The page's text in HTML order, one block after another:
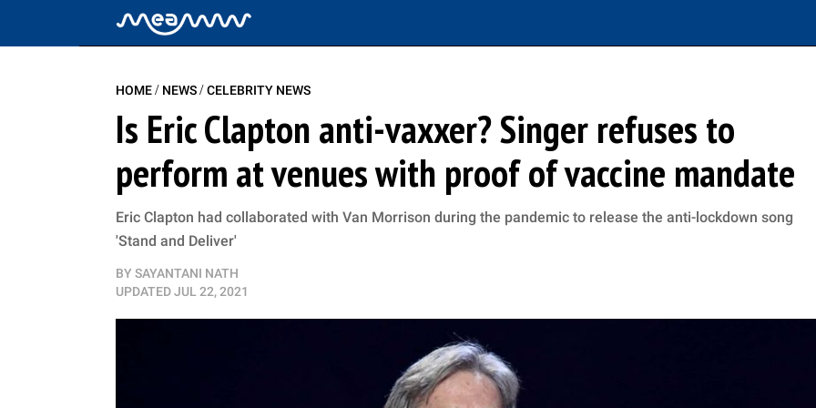
HOME/ NEWS/CELEBRITY NEWS
Is Eric Clapton anti-vaxxer? Singer refuses to
perform at venues with proof of vaccine mandate
Eric Clapton had collaborated with Van Morrison during the pandemic to release the anti-lockdown song
'Stand and Deliver'
BY SAYANTANI NATH
UPDATEDJUL 22, 2021